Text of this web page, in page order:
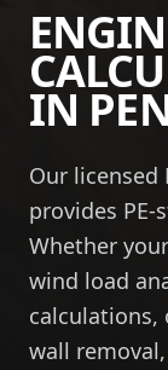
IN
Our licensed
provides
Whether
wind load
calculations,
wall